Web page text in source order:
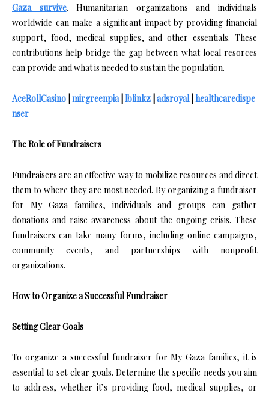
Gaza survive. Humanitarian organizations and individuals
worldwide can make a significant impact by providing financial
support, food, medical supplies, and other essentials. These
contributions help bridge the gap between what local resorces
can provide and what is needed to sustain the population.
AceRollCasino mirgreenpia| lblinkz adsroyal| healthcaredispe
nser
The Role of Fundraisers
Fundraisers are an effective way to mobilize resources and direct
them to where they are most needed. By organizing a fundraiser
for My Gaza families, individuals and groups can gather
donations and raise awareness about the ongoing crisis. These
fundraisers can take many forms, including online campaigns,
community events, and partnerships with nonprofit
organizations.
How to Organize a Successful Fundraiser
Setting Clear Goals
To organize a successful fundraiser for My Gaza families, it is
essential to set clear goals. Determine the specific needs you aim
to address, whether it’s providing food, medical supplies, or